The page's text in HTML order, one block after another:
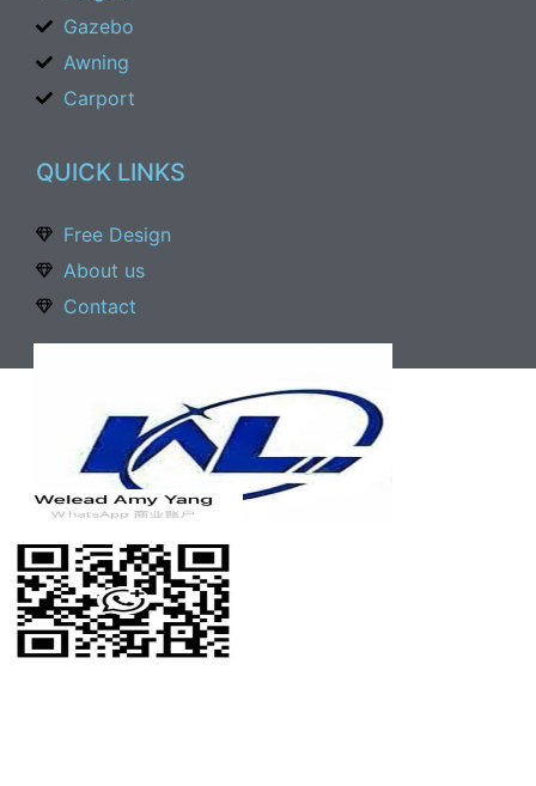
Gazebo
Awning
Carport
QUICK LINKS
Free Design
About us
Contact